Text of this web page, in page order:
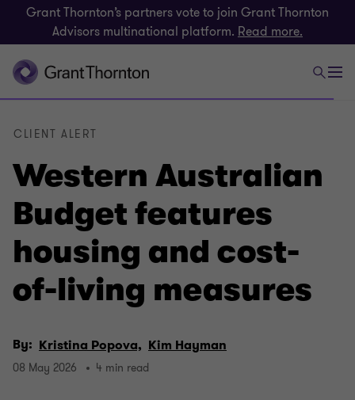
Grant Thornton’s partners vote to join Grant Thornton
Advisors multinational platform. Read more.
Western Australian
Budget features
housing and cost-
of-living measures
CLIENT ALERT
By: Kristina Popova, Kim Hayman
08 May 2026 4 min read